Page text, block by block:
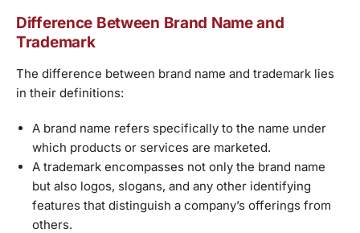
Difference Between Brand Name and
Trademark
The difference between brand name and trademark lies
in their definitions:
A brand name refers specifically to the name under
which products or services are marketed.
A trademark encompasses not only the brand name
but also logos, slogans, and any other identifying
features that distinguish a company’s offerings from
others.